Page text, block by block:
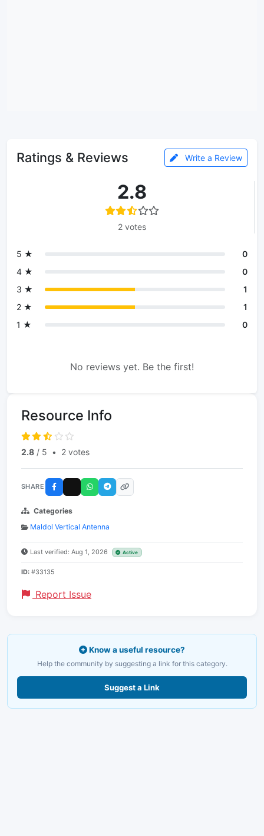
Ratings & Reviews Write a Review
2.8
2 votes
5 ★
0
4 ★
0
3 ★
1
2 ★
1
1 ★
0
No reviews yet. Be the first!
Resource Info
2.8 / 5 • 2 votes
SHARE
Categories
Maldol Vertical Antenna
Last verified: Aug 1, 2026 Active
ID: #33135
Report Issue
Know a useful resource?
Help the community by suggesting a link for this category.
Suggest a Link